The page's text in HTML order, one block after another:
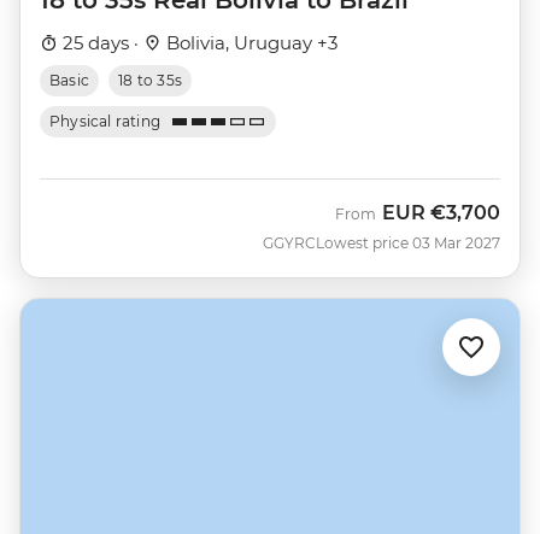
25 days · Bolivia, Uruguay +3
Basic 18 to 35s
Physical rating
GGYRC
From EUR €3,700
Lowest price 03 Mar 2027